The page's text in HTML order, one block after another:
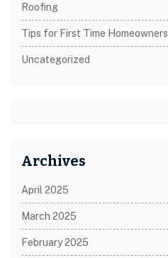
Roofing
Tips for First Time Homeowners
Uncategorized
Archives
April 2025
March 2025
February 2025